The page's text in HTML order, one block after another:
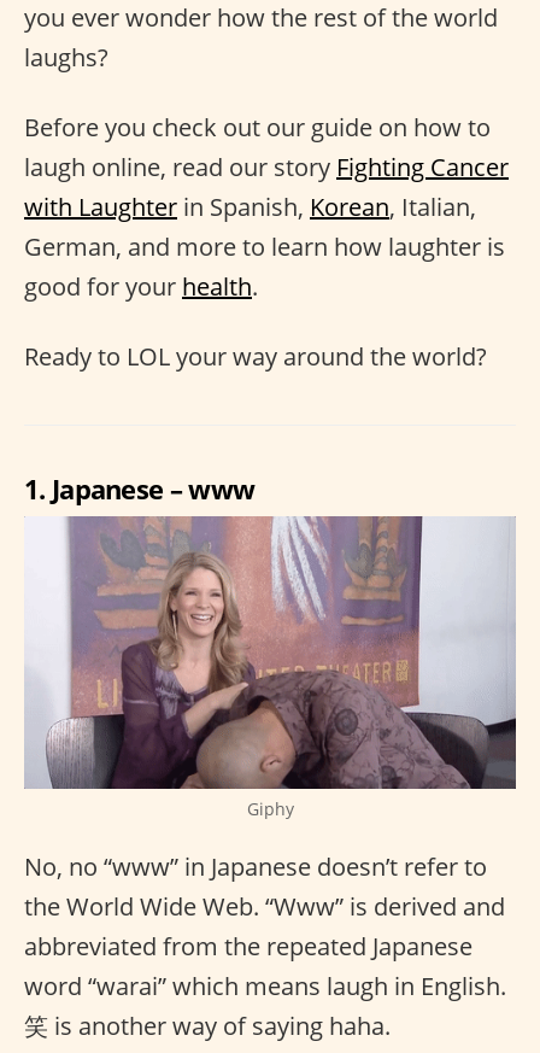
you ever wonder how the rest of the world
laughs?
Before you check out our guide on how to
laugh online, read our story Fighting Cancer
with Laughter in Spanish, Korean, Italian,
German, and more to learn how laughter is
good for your health.
Ready to LOL your way around the world?
1. Japanese – www
Giphy
No, no “www” in Japanese doesn’t refer to
the World Wide Web. “Www” is derived and
abbreviated from the repeated Japanese
word “warai” which means laugh in English.
笑 is another way of saying haha.